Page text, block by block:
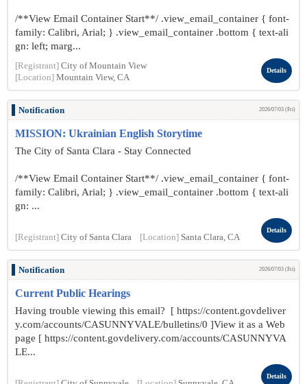
/**View Email Container Start**/ .view_email_container { font-
family: Calibri, Arial; } .view_email_container .bottom { text-ali
gn: left; marg...
[Registrant] City of Mountain View
[Location] Mountain View, CA
Details
Notification 2026/07/03 (Fri)
MISSION: Ukrainian English Storytime
The City of Santa Clara - Stay Connected
/**View Email Container Start**/ .view_email_container { font-
family: Calibri, Arial; } .view_email_container .bottom { text-ali
gn: ...
[Registrant] City of Santa Clara [Location] Santa Clara, CA
Details
Notification 2026/07/03 (Fri)
Current Public Hearings
Having trouble viewing this email? [ https://content.govdeliver
y.com/accounts/CASUNNYVALE/bulletins/0 ]View it as a Web
page [ https://content.govdelivery.com/accounts/CASUNNYVA
LE...
Details